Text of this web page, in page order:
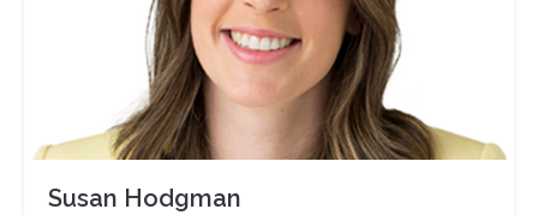
Susan Hodgman